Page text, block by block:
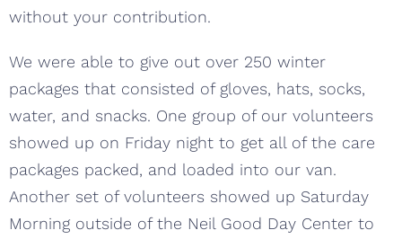
without your contribution.
We were able to give out over 250 winter
packages that consisted of gloves, hats, socks,
water, and snacks. One group of our volunteers
showed up on Friday night to get all of the care
packages packed, and loaded into our van.
Another set of volunteers showed up Saturday
Morning outside of the Neil Good Day Center to